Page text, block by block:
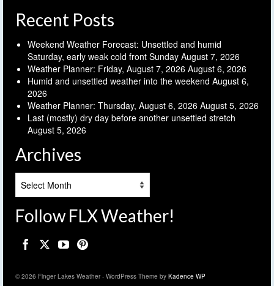
Recent Posts
Weekend Weather Forecast: Unsettled and humid
Saturday, early weak cold front Sunday August 7, 2026
Weather Planner: Friday, August 7, 2026 August 6, 2026
Humid and unsettled weather into the weekend August 6,
2026
Weather Planner: Thursday, August 6, 2026 August 5, 2026
Last (mostly) dry day before another unsettled stretch
August 5, 2026
Archives
Follow FLX Weather!
© 2026 Finger Lakes Weather - WordPress Theme by Kadence WP